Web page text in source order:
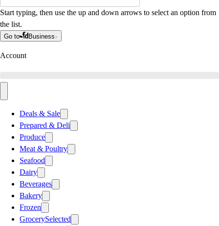
Start typing, then use the up and down arrows to select an option from
the list.
Go to Business
Account
Deals & Sale
Prepared & Deli
Produce
Meat & Poultry
Seafood
Dairy
Beverages
Bakery
Frozen
GrocerySelected